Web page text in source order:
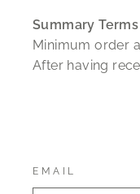
Summary
Minimum order
After having
EMAIL